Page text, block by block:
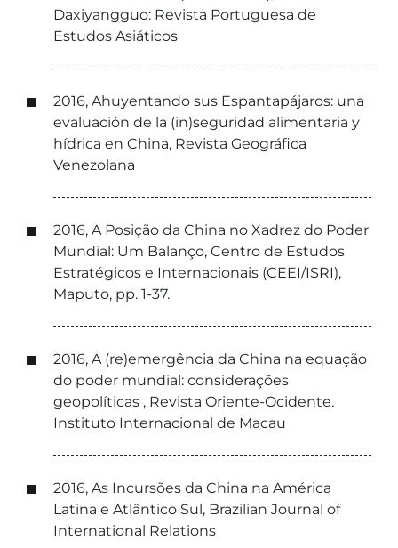
Daxiyangguo: Revista Portuguesa de
Estudos Asiáticos
2016, Ahuyentando sus Espantapájaros: una
evaluación de la (in)seguridad alimentaria y
hídrica en China, Revista Geográfica
Venezolana
2016, A Posição da China no Xadrez do Poder
Mundial: Um Balanço, Centro de Estudos
Estratégicos e Internacionais (CEEI/ISRI),
Maputo, pp. 1-37.
2016, A (re)emergência da China na equação
do poder mundial: considerações
geopolíticas , Revista Oriente-Ocidente.
Instituto Internacional de Macau
2016, As Incursões da China na América
Latina e Atlântico Sul, Brazilian Journal of
International Relations